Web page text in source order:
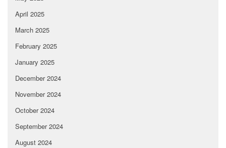
April 2025
March 2025
February 2025
January 2025
December 2024
November 2024
October 2024
September 2024
August 2024